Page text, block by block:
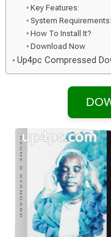
Key Features:
System Requirements:
How To Install It?
Download Now
Up4pc Compressed